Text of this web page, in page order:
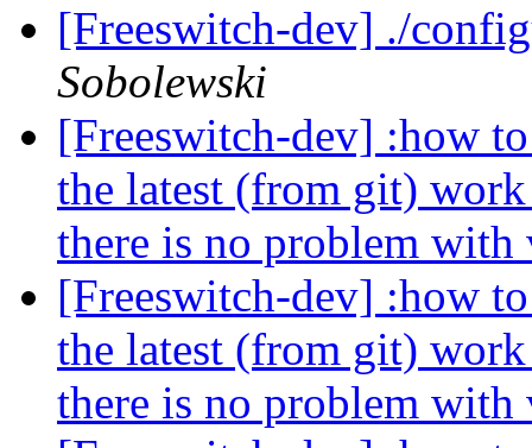
[Freeswitch-dev] ./
Sobolewski
[Freeswitch-dev] :how
the latest (from git)
there is no problem
[Freeswitch-dev] :how
the latest (from git)
there is no problem